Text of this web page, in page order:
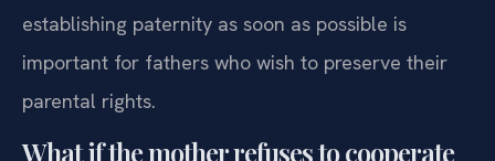
establishing paternity as soon as possible is
important for fathers who wish to preserve their
parental rights.
What if the mother refuses to cooperate